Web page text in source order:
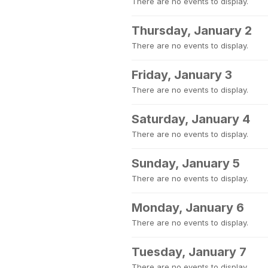
Thursday, January 2
There are no events to display.
Friday, January 3
There are no events to display.
Saturday, January 4
There are no events to display.
Sunday, January 5
There are no events to display.
Monday, January 6
There are no events to display.
Tuesday, January 7